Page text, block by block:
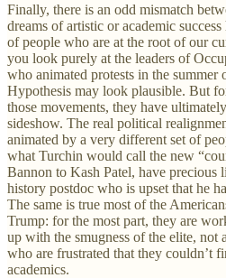
Finally, there is an odd mismatch
dreams of artistic or academic success
of people who are at the root of our
you look purely at the leaders of
who animated protests in the
Hypothesis may look plausible. But
those movements, they have
sideshow. The real political
animated by a very different set of
what Turchin would call the new
Bannon to Kash Patel, have
history postdoc who is upset that he
The same is true most of the
Trump: for the most part, they are
up with the smugness of the elite, not
who are frustrated that they couldn’t
academics.